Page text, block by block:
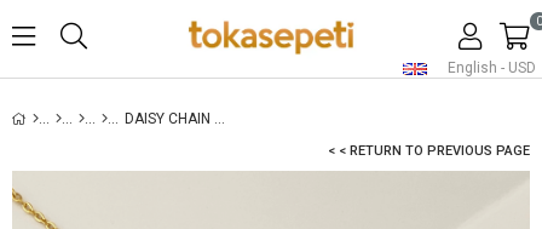
English - USD
0
DAISY CHAIN NECKLACE GOLD
< < RETURN TO PREVIOUS PAGE